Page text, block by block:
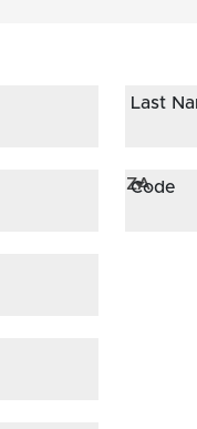
Last
ZA
Code